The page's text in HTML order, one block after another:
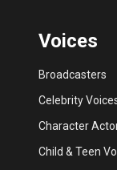
Voices
Broadcasters
Celebrity
Character
Child & Teen